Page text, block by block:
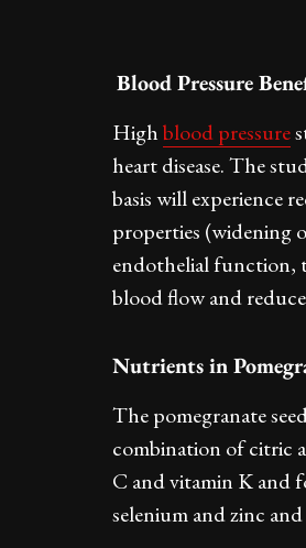
Blood Pressure
Highblood pressure
heart disease. The
basis will experience
properties (widening
endothelial function,
blood flow and
Nutrients in
The pomegranate
combination of citric
C and vitamin K and
selenium and zinc